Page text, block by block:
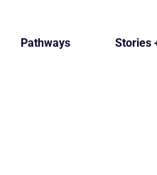
Pathways Stories